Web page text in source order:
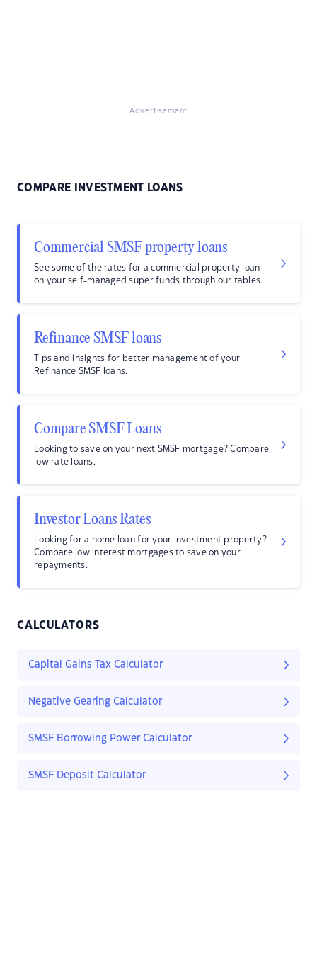
Advertisement
COMPARE INVESTMENT LOANS
Commercial SMSF property loans
See some of the rates for a commercial property loan
on your self-managed super funds through our tables.
Refinance SMSF loans
Tips and insights for better management of your
Refinance SMSF loans.
Compare SMSF Loans
Looking to save on your next SMSF mortgage? Compare
low rate loans.
Investor Loans Rates
Looking for a home loan for your investment property?
Compare low interest mortgages to save on your
repayments.
CALCULATORS
Capital Gains Tax Calculator
Negative Gearing Calculator
SMSF Borrowing Power Calculator
SMSF Deposit Calculator